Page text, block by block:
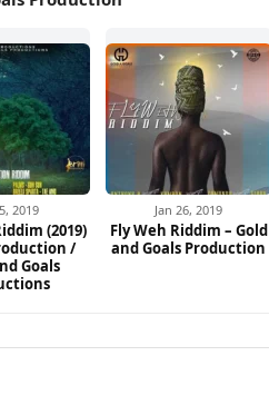
2019
(2019)
/
Goals
Jan 26, 2019
Fly Weh Riddim – Gold
and Goals Production